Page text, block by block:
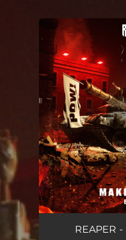
You're all set!
Make a Move
REAPER